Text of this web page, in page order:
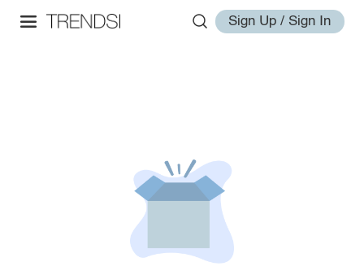
Sign Up / Sign In